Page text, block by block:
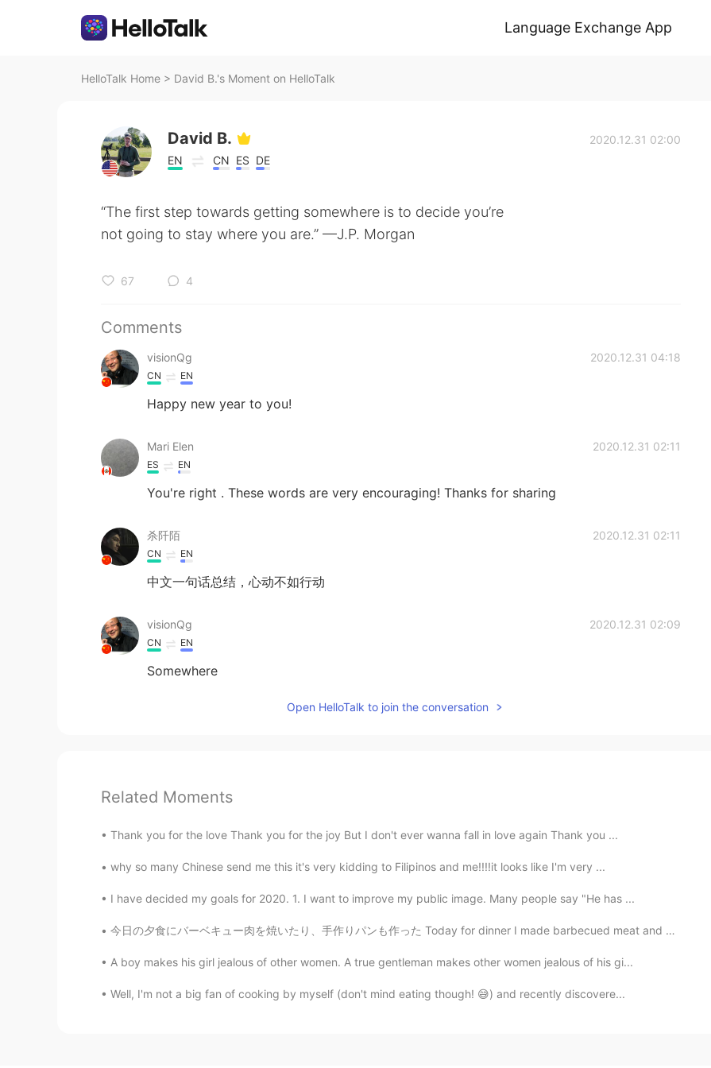
Language Exchange App
HelloTalk Home > David B.'s Moment on HelloTalk
David B.
EN CN ES DE
2020.12.31 02:00
“The first step towards getting somewhere is to decide you’re
not going to stay where you are.” —J.P. Morgan
67 4
Comments
visionQg 2020.12.31 04:18
CN EN
Happy new year to you!
Mari Elen 2020.12.31 02:11
ES EN
You're right . These words are very encouraging! Thanks for sharing
杀阡陌 2020.12.31 02:11
CN EN
中文一句话总结，心动不如行动
visionQg 2020.12.31 02:09
CN EN
Somewhere
Open HelloTalk to join the conversation
Related Moments
Thank you for the love Thank you for the joy But I don't ever wanna fall in love again Thank you ...
why so many Chinese send me this it's very kidding to Filipinos and me!!!!it looks like I'm very ...
I have decided my goals for 2020. 1. I want to improve my public image. Many people say "He has ...
今日の夕食にバーベキュー肉を焼いたり、手作りパンも作った Today for dinner I made barbecued meat and homemade bread. 本当に久しぶり...
A boy makes his girl jealous of other women. A true gentleman makes other women jealous of his gi...
Well, I'm not a big fan of cooking by myself (don't mind eating though! 😅) and recently discovere...